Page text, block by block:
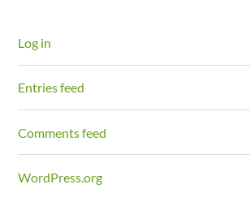
Log in
Entries feed
Comments feed
WordPress.org